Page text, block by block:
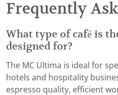
Frequently
What type of café is
designed for?
The MC Ultima is ideal for
hotels and hospitality
espresso quality, efficient